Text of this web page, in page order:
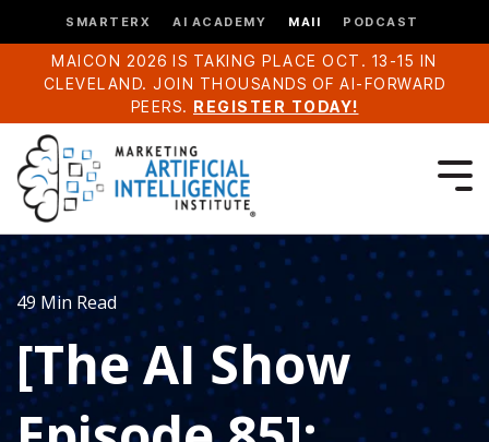
SMARTERX AI ACADEMY MAII PODCAST
MAICON 2026 IS TAKING PLACE OCT. 13-15 IN
CLEVELAND. JOIN THOUSANDS OF AI-FORWARD
PEERS. REGISTER TODAY!
49 Min Read
[The AI Show